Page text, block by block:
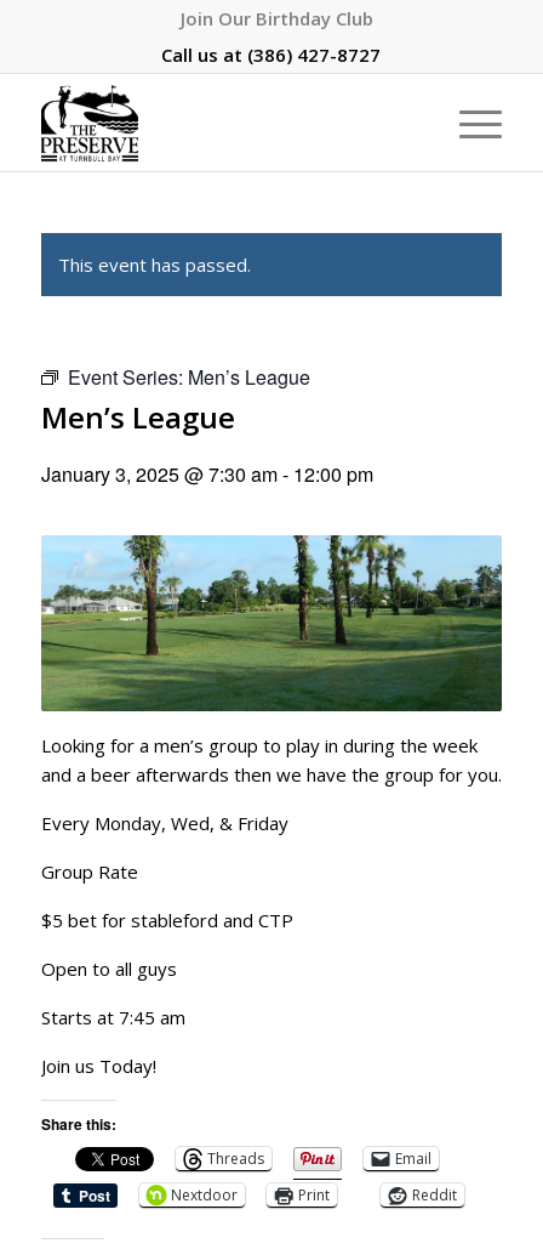
Join Our Birthday Club
Call us at (386) 427-8727
This event has passed.
Event Series: Men’s League
Men’s League
January 3, 2025 @ 7:30 am- 12:00 pm
Looking for a men’s group to play in during the week
and a beer afterwards then we have the group for you.
Every Monday, Wed, & Friday
Group Rate
$5 bet for stableford and CTP
Open to all guys
Starts at 7:45 am
Join us Today!
Share this:
Threads
Email
Nextdoor
Print Reddit